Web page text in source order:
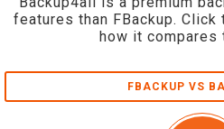
features than FBackup.
how it compares
FBACKUP VS